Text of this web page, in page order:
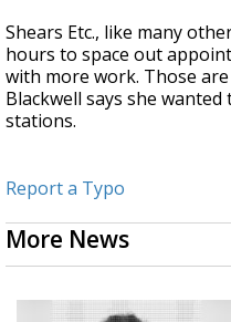
Shears Etc., like many
hours to space out
with more work. Those
Blackwell says she
stations.
Report a Typo
More News